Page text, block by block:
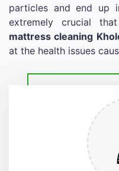
particles and end up
extremely crucial
mattress cleaning
at the health issues